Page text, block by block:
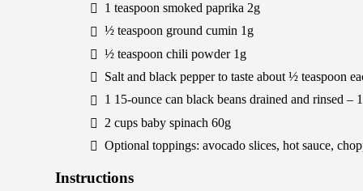
1 teaspoon smoked paprika 2g
½ teaspoon ground cumin 1 g
½ teaspoon chili powder 1 g
Salt and black pepper to taste about ½ teaspoon
1 15-ounce can black beans drained and rinsed –
2 cups baby spinach 60g
Optional toppings: avocado slices, hot sauce,
Instructions